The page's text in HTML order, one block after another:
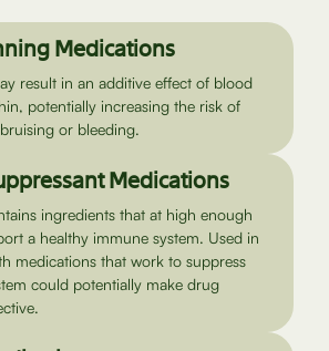
Medications
result in an additive effect of blood
potentially increasing the risk of
or bleeding.
Medications
ingredients that at high enough
a healthy immune system. Used in
medications that work to suppress
could potentially make drug